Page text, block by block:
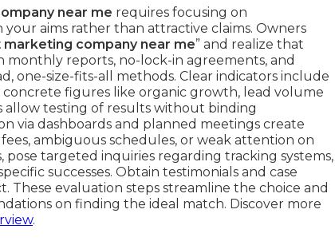
near me requires focusing on
aims rather than attractive claims. Owners
company near me” and realize that
reports, no-lock-in agreements, and
one-size-fits-all methods. Clear indicators include
figures like organic growth, lead volume
allow testing of results without binding
via dashboards and planned meetings create
ambiguous schedules, or weak attention on
pose targeted inquiries regarding tracking systems,
successes. Obtain testimonials and case
These evaluation steps streamline the choice and
on finding the ideal match. Discover more
.